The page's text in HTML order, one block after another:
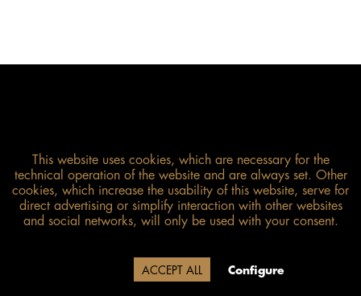
Size guide
delivery will be after August 12.
This website uses cookies, which are necessary for the
technical operation of the website and are always set. Other
cookies, which increase the usability of this website, serve for
direct advertising or simplify interaction with other websites
and social networks, will only be used with your consent.
ACCEPT ALL Configure